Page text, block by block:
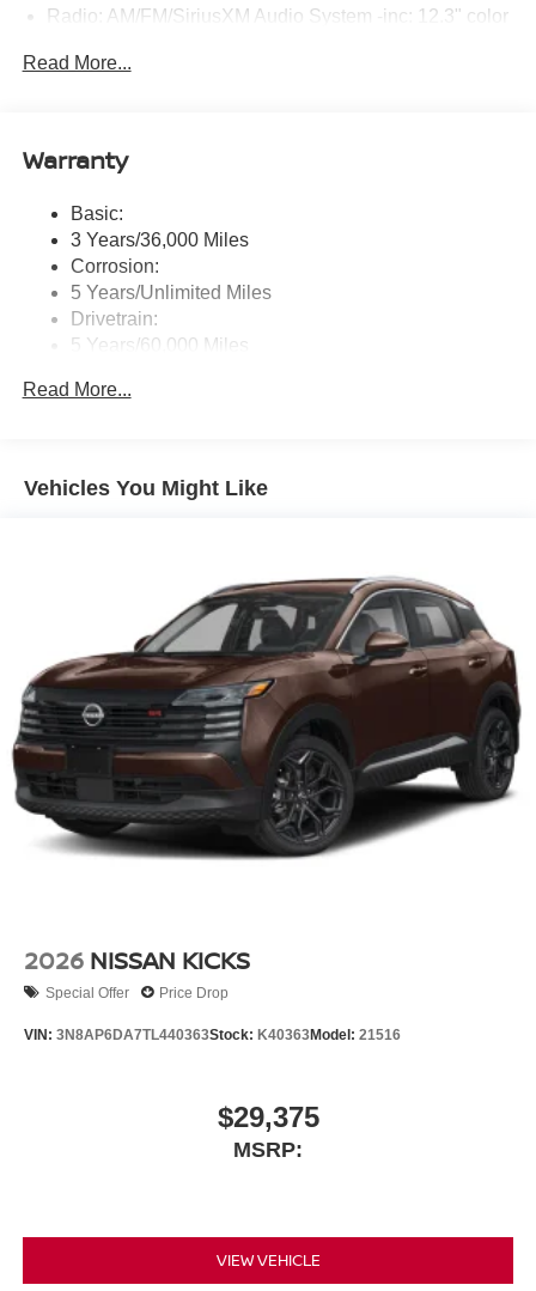
Radio: AM/FM/SiriusXM Audio System -inc: 12.3" color
free phone system, streaming audio via Bluetooth®,
assistant, audio and Bluetooth® steering wheel
Wireless Phone Connectivity
Read More...
Warranty
Basic:
3 Years/36,000 Miles
Corrosion:
5 Years/Unlimited Miles
Drivetrain:
5 Years/60,000 Miles
3 Years/36,000 Miles
Read More...
Vehicles You Might Like
2026 NISSAN KICKS
Special Offer Price Drop
VIN: 3N8AP6DA7TL440363Stock: K40363Model: 21516
$29,375
MSRP:
VIEW VEHICLE